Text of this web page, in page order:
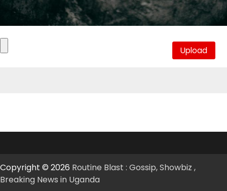
Copyright © 2026 Routine Blast : Gossip, Showbiz ,
Breaking News in Uganda